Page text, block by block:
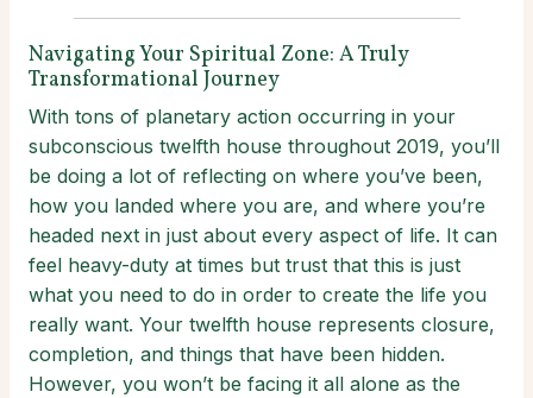
Navigating Your Spiritual Zone: A Truly
Transformational Journey
With tons of planetary action occurring in your
subconscious twelfth house throughout 2019, you’ll
be doing a lot of reflecting on where you’ve been,
how you landed where you are, and where you’re
headed next in just about every aspect of life. It can
feel heavy-duty at times but trust that this is just
what you need to do in order to create the life you
really want. Your twelfth house represents closure,
completion, and things that have been hidden.
However, you won’t be facing it all alone as the